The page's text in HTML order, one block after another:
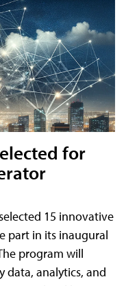
for
15 innovative
part in its inaugural
program will
data, analytics, and